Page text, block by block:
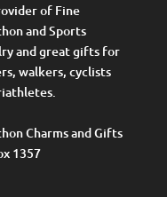
of Fine
and Sports
and great gifts for
walkers, cyclists
Charms and Gifts
1357